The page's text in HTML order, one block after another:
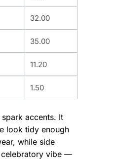
32.00
35.00
11.20
1.50
accents. It
look tidy enough
while side
celebratory vibe —